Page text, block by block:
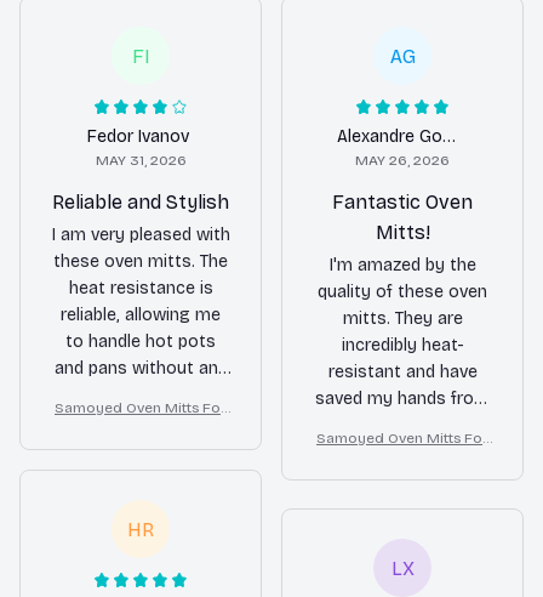
FI
Fedor Ivanov
MAY 31, 2026
Reliable and Stylish
I am very pleased with
these oven mitts. The
heat resistance is
reliable, allowing me
to handle hot pots
and pans without any
polyester fabric and
ample stuffing make
them comfortable to
maximum protection.
nice touch and add a
Samoyed Oven Mitts For
AG
Alexandre Goncharov
MAY 26, 2026
Fantastic Oven
Mitts!
I'm amazed by the
quality of these oven
mitts. They are
incredibly heat-
resistant and have
saved my hands from
thick polyester fabric
and ample stuffing
provide a comfortable
maximum protection.
Samoyed Oven Mitts For
HR
LX